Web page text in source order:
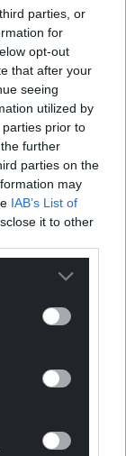
parties, or
for
opt-out
that after your
seeing
utilized by
prior to
further
parties on the
may
IAB’s List of
it to other
magazine of
the
established
is the book
largest book
the website
news, in-
is on
followers.
owned by The